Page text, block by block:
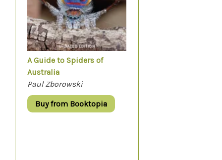
A Guide to Spiders of
Australia
Paul Zborowski
Buy from Booktopia